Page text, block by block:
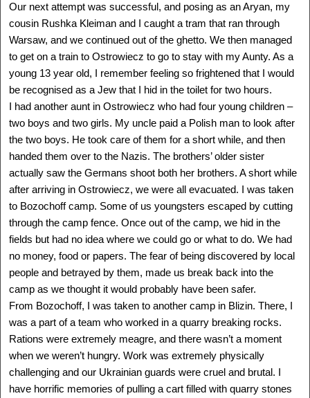
ALLAN HALL
Cracow, Poland - USA
1935 -
Delegation: Miami-Dade
SEE MORE
ALLEN GREENSTEIN , Z"L
Opatow, Poland - USA
1926 - ?
Our next attempt was successful, and posing as an Aryan, my
cousin Rushka Kleiman and I caught a tram that ran through
Warsaw, and we continued out of the ghetto. We then managed
to get on a train to Ostrowiecz to go to stay with my Aunty. As a
young 13 year old, I remember feeling so frightened that I would
be recognised as a Jew that I hid in the toilet for two hours.
I had another aunt in Ostrowiecz who had four young children –
two boys and two girls. My uncle paid a Polish man to look after
the two boys. He took care of them for a short while, and then
handed them over to the Nazis. The brothers’ older sister
actually saw the Germans shoot both her brothers. A short while
after arriving in Ostrowiecz, we were all evacuated. I was taken
to Bozochoff camp. Some of us youngsters escaped by cutting
through the camp fence. Once out of the camp, we hid in the
fields but had no idea where we could go or what to do. We had
no money, food or papers. The fear of being discovered by local
people and betrayed by them, made us break back into the
camp as we thought it would probably have been safer.
From Bozochoff, I was taken to another camp in Blizin. There, I
was a part of a team who worked in a quarry breaking rocks.
Rations were extremely meagre, and there wasn’t a moment
when we weren’t hungry. Work was extremely physically
challenging and our Ukrainian guards were cruel and brutal. I
have horrific memories of pulling a cart filled with quarry stones